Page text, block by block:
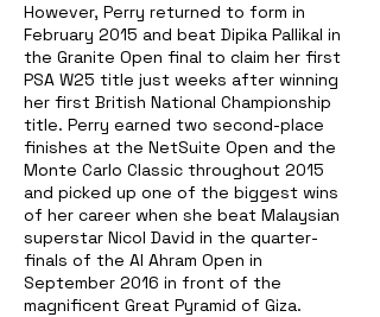
However, Perry returned to form in
February 2015 and beat Dipika Pallikal in
the Granite Open final to claim her first
PSA W25 title just weeks after winning
her first British National Championship
title. Perry earned two second-place
finishes at the NetSuite Open and the
Monte Carlo Classic throughout 2015
and picked up one of the biggest wins
of her career when she beat Malaysian
superstar Nicol David in the quarter-
finals of the Al Ahram Open in
September 2016 in front of the
magnificent Great Pyramid of Giza.